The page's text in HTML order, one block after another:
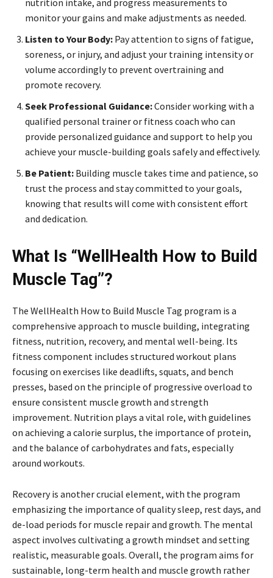
monitor your gains and make adjustments as needed.
Listen to Your Body: Pay attention to signs of fatigue,
soreness, or injury, and adjust your training intensity or
volume accordingly to prevent overtraining and
promote recovery.
Seek Professional Guidance:Consider working with a
qualified personal trainer or fitness coach who can
provide personalized guidance and support to help you
achieve your muscle-building goals safely and effectively.
Be Patient: Building muscle takes time and patience, so
trust the process and stay committed to your goals,
knowing that results will come with consistent effort
and dedication.
What Is “WellHealth How to Build
Muscle Tag”?
The WellHealth How to Build Muscle Tag program is a
comprehensive approach to muscle building, integrating
fitness, nutrition, recovery, and mental well-being. Its
fitness component includes structured workout plans
focusing on exercises like deadlifts, squats, and bench
presses, based on the principle of progressive overload to
ensure consistent muscle growth and strength
improvement. Nutrition plays a vital role, with guidelines
on achieving a calorie surplus, the importance of protein,
and the balance of carbohydrates and fats, especially
around workouts.
Recovery is another crucial element, with the program
emphasizing the importance of quality sleep, rest days, and
de-load periods for muscle repair and growth. The mental
aspect involves cultivating a growth mindset and setting
realistic, measurable goals. Overall, the program aims for
sustainable, long-term health and muscle growth rather